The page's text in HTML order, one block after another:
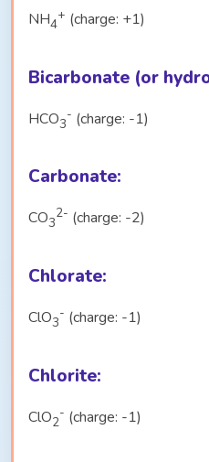
NH4
+ (charge: +1)
Bicarbonate (or
HCO3
- (charge: -1)
Carbonate:
CO3
2- (charge: -2)
Chlorate:
ClO3
- (charge: -1)
Chlorite:
ClO2
- (charge: -1)